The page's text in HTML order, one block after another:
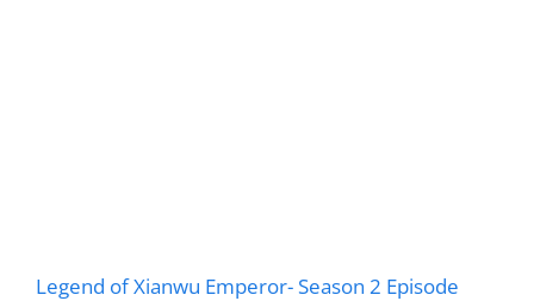
Legend of Xianwu Emperor- Season 2 Episode